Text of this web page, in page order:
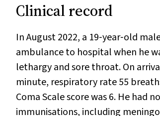
Clinical record
In August 2022, a 19‐year‐old
ambulance to hospital when he
lethargy and sore throat. On
minute, respiratory rate 55
Coma Scale score was 6. He had
immunisations, including